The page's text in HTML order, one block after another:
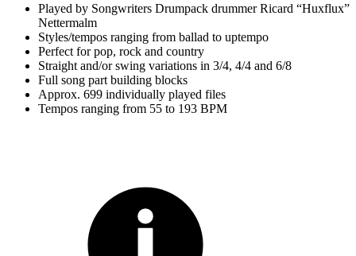
Played by Songwriters Drumpack drummer Ricard “Huxflux”
Nettermalm
Styles/tempos ranging from ballad to uptempo
Perfect for pop, rock and country
Straight and/or swing variations in 3/4, 4/4 and 6/8
Full song part building blocks
Approx. 699 individually played files
Tempos ranging from 55 to 193 BPM